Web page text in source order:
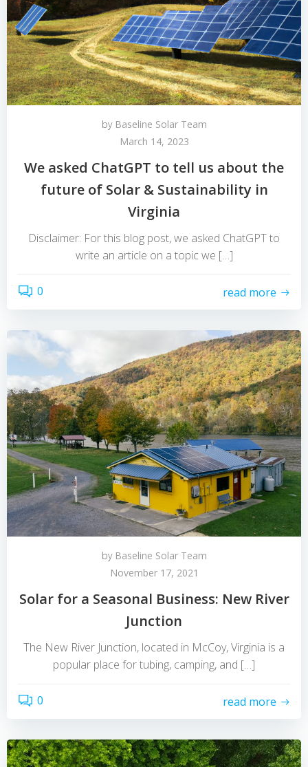
by Baseline Solar Team
March 14, 2023
We asked ChatGPT to tell us about the
future of Solar & Sustainability in
Virginia
Disclaimer: For this blog post, we asked ChatGPT to
write an article on a topic we […]
0 read more
by Baseline Solar Team
November 17, 2021
Solar for a Seasonal Business: New River
Junction
The New River Junction, located in McCoy, Virginia is a
popular place for tubing, camping, and […]
0 read more